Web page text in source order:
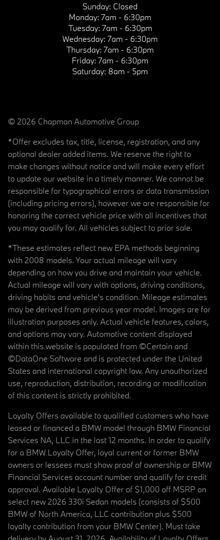
Sunday: Closed
Monday: 7am - 6:30pm
Tuesday: 7am - 6:30pm
Wednesday: 7am - 6:30pm
Thursday: 7am - 6:30pm
Friday: 7am - 6:30pm
Saturday: 8am - 5pm
© 2026 Chapman Automotive Group
*Offer excludes tax, title, license, registration, and any
optional dealer added items. We reserve the right to
make changes without notice and will make every effort
to update our website in a timely manner. We cannot be
responsible for typographical errors or data transmission
(including pricing errors), however we are responsible for
honoring the correct vehicle price with all incentives that
you may qualify for. All vehicles subject to prior sale.
*These estimates reflect new EPA methods beginning
with 2008 models. Your actual mileage will vary
depending on how you drive and maintain your vehicle.
Actual mileage will vary with options, driving conditions,
driving habits and vehicle's condition. Mileage estimates
may be derived from previous year model. Images are for
illustration purposes only. Actual vehicle features, colors,
and options may vary. Automotive content displayed
within this website is populated from ©Certain and
©DataOne Software and is protected under the United
States and international copyright law. Any unauthorized
use, reproduction, distribution, recording or modification
of this content is strictly prohibited.
Loyalty Offers available to qualified customers who have
leased or financed a BMW model through BMW Financial
Services NA, LLC in the last 12 months. In order to qualify
for a BMW Loyalty Offer, loyal current or former BMW
owners or lessees must show proof of ownership or BMW
Financial Services account number and qualify for credit
approval. Available Loyalty Offer of $1,000 off MSRP on
select new 2026 330i Sedan models (consists of $500
BMW of North America, LLC contribution plus $500
loyalty contribution from your BMW Center). Must take